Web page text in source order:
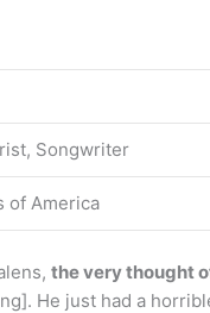
Songwriter
of America
the very thought
He just had a